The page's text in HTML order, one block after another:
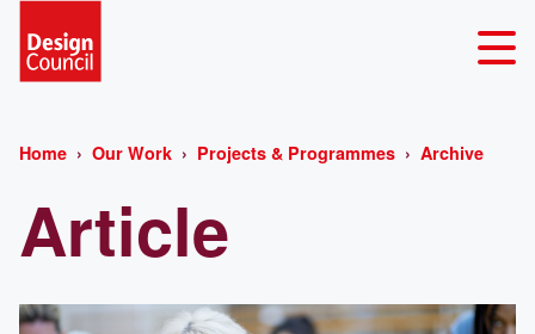
Home Our Work Projects & Programmes Archive
Article